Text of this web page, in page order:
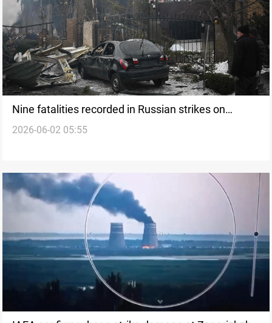
Nine fatalities recorded in Russian strikes on
Ukraine
2026-06-02 05:55